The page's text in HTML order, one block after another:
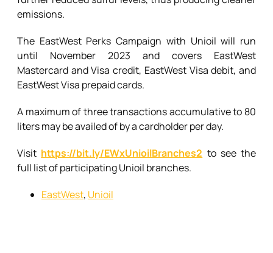
emissions.
The EastWest Perks Campaign with Unioil will run
until November 2023 and covers EastWest
Mastercard and Visa credit, EastWest Visa debit, and
EastWest Visa prepaid cards.
A maximum of three transactions accumulative to 80
liters may be availed of by a cardholder per day.
Visit https://bit.ly/EWxUnioilBranches2 to see the
full list of participating Unioil branches.
EastWest, Unioil